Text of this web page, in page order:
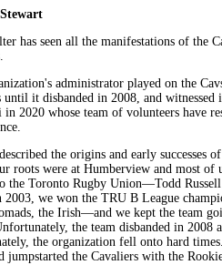
has seen all the manifestations of the
administrator played on the
until it disbanded in 2008, and
in 2020 whose team of volunteers have
the origins and early
roots were at Humberview and most of
the Toronto Rugby Union—Todd
we won the TRU B League
the Irish—and we kept the team
the team disbanded in 2008
the organization fell onto hard
jumpstarted the Cavaliers with the